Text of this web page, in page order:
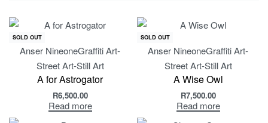
SOLD OUT
Anser NineoneGraffiti Art-
Street Art-Still Art
A for Astrogator
R6,500.00
Read more
SOLD OUT
Anser NineoneGraffiti Art-
Street Art-Still Art
A Wise Owl
R7,500.00
Read more